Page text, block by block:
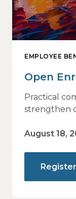
EMPLOYEE
Open
Why
— and
Choices
Practical
strengthen
August 18,